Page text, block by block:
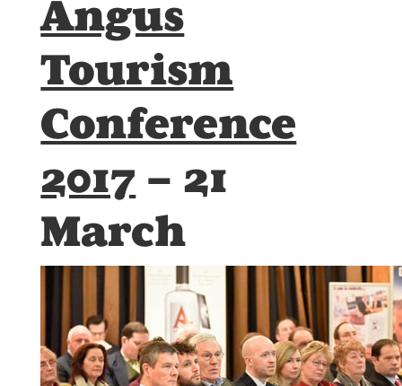
Angus
Tourism
Conference
2017 – 21
March